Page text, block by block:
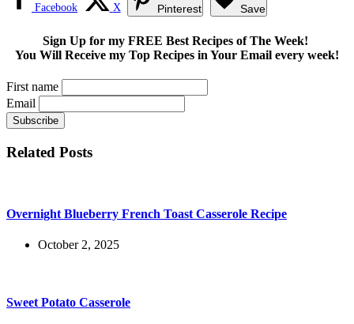
Facebook X Pinterest Save
Sign Up for my FREE Best Recipes of The Week!
You Will Receive my Top Recipes in Your Email every week!
First name
Email
Related Posts
Overnight Blueberry French Toast Casserole Recipe
October 2, 2025
Sweet Potato Casserole